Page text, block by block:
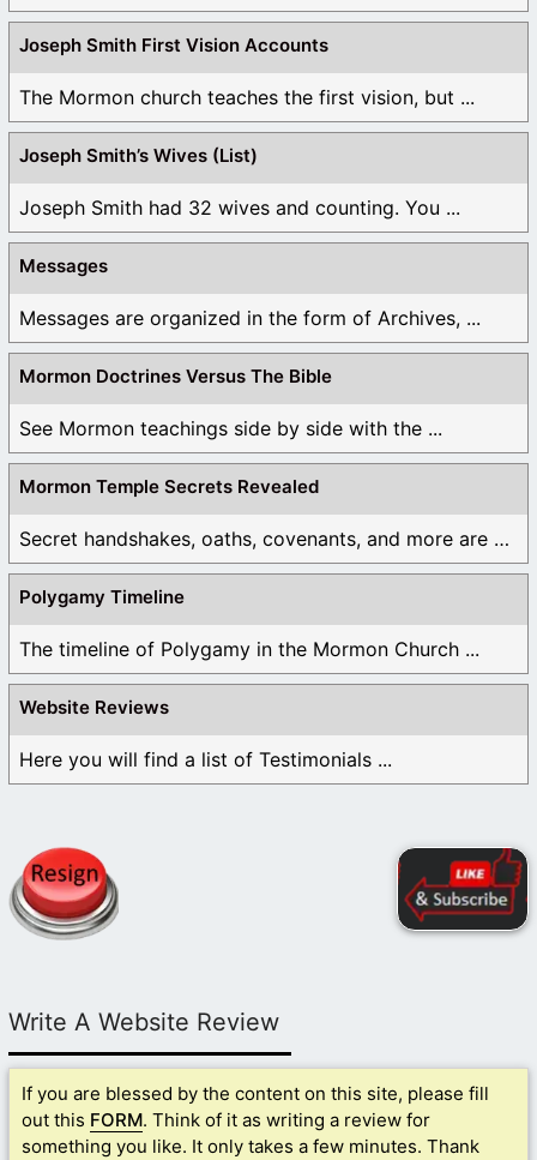
Joseph Smith First Vision Accounts
The Mormon church teaches the first vision, but ...
Joseph Smith’s Wives (List)
Joseph Smith had 32 wives and counting. You ...
Messages
Messages are organized in the form of Archives, ...
Mormon Doctrines Versus The Bible
See Mormon teachings side by side with the ...
Mormon Temple Secrets Revealed
Secret handshakes, oaths, covenants, and more are all ...
Polygamy Timeline
The timeline of Polygamy in the Mormon Church ...
Website Reviews
Here you will find a list of Testimonials ...
Write A Website Review
If you are blessed by the content on this site, please fill
out this FORM. Think of it as writing a review for
something you like. It only takes a few minutes. Thank